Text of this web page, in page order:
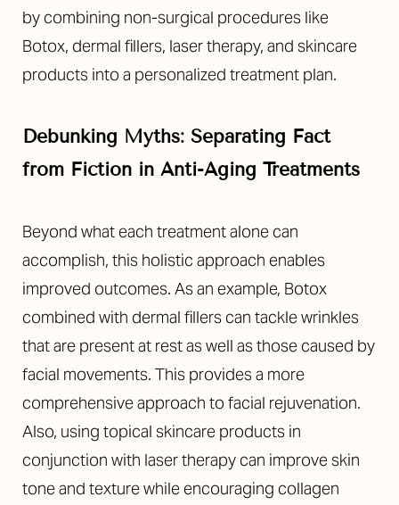
by combining non-surgical procedures like
Botox, dermal fillers, laser therapy, and skincare
products into a personalized treatment plan.
Debunking Myths: Separating Fact
from Fiction in Anti-Aging Treatments
Beyond what each treatment alone can
accomplish, this holistic approach enables
improved outcomes. As an example, Botox
combined with dermal fillers can tackle wrinkles
that are present at rest as well as those caused by
facial movements. This provides a more
comprehensive approach to facial rejuvenation.
Also, using topical skincare products in
conjunction with laser therapy can improve skin
tone and texture while encouraging collagen